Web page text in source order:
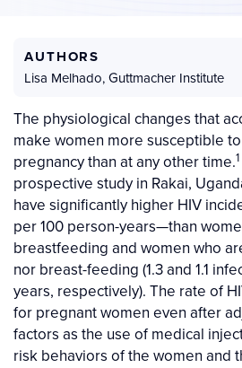
AUTHORS
Lisa Melhado,Guttmacher Institute
The physiological changes that
make women more susceptible
pregnancy than at any other time.1
prospective study in Rakai,
have significantly higher HIV
per 100 person-years—than
breastfeeding and women who
nor breast-feeding (1.3 and 1.1
years, respectively). The rate of
for pregnant women even after
factors as the use of medical
risk behaviors of the women and